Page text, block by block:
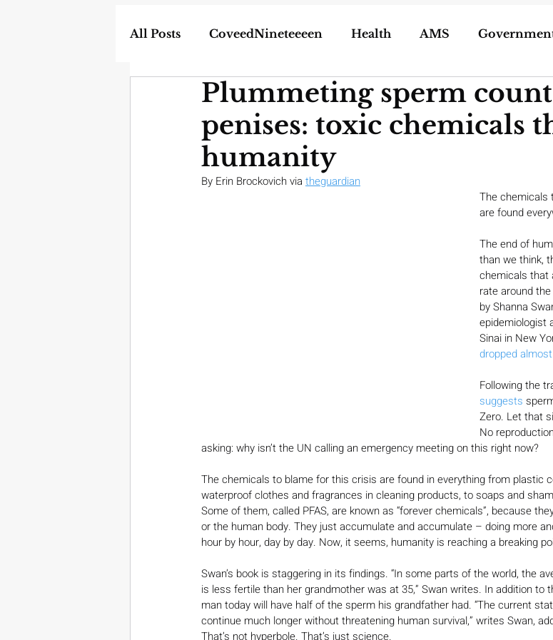
All Posts CoveedNineteeeen Health AMS
DIY Weaponization of Porn 5g
In the News Homeschooling/Unschooling
Plummeting sperm
penises: toxic chemicals
humanity
By Erin Brockovich via theguardian
The chemicals
are found
The end of
than we think,
chemicals that
rate around
by Shanna
epidemiologist
Sinai in New
dropped
Following the
suggests
Zero. Let that
No
asking: why isn’t the UN calling an emergency meeting on this right now?
The chemicals to blame for this crisis are found in everything from plastic
waterproof clothes and fragrances in cleaning products, to soaps and
Some of them, called PFAS, are known as “forever chemicals”, because
or the human body. They just accumulate and accumulate – doing more
hour by hour, day by day. Now, it seems, humanity is reaching a breaking
Swan’s book is staggering in its findings. “In some parts of the world, the
is less fertile than her grandmother was at 35,” Swan writes. In addition to
man today will have half of the sperm his grandfather had. “The current
continue much longer without threatening human survival,” writes Swan,
That’s not hyperbole. That’s just science.